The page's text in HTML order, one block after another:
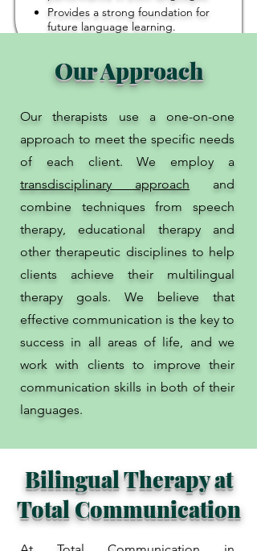
Provides a strong foundation for
future language learning.
Our Approach
Our therapists use a one-on-one
approach to meet the specific needs
of each client. We employ a
transdisciplinary approach and
combine techniques from speech
therapy, educational therapy and
other therapeutic disciplines to help
clients achieve their multilingual
therapy goals. We believe that
effective communication is the key to
success in all areas of life, and we
work with clients to improve their
communication skills in both of their
languages.
Bilingual Therapy at
Total Communication